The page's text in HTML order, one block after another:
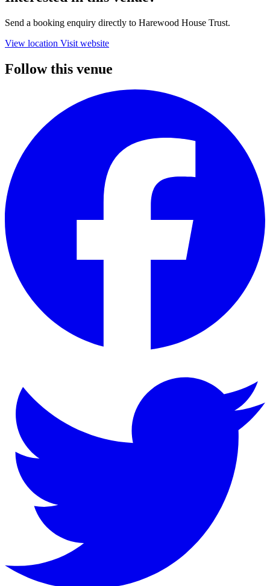
Send a booking enquiry directly to Harewood House Trust.
View location Visit website
Follow this venue